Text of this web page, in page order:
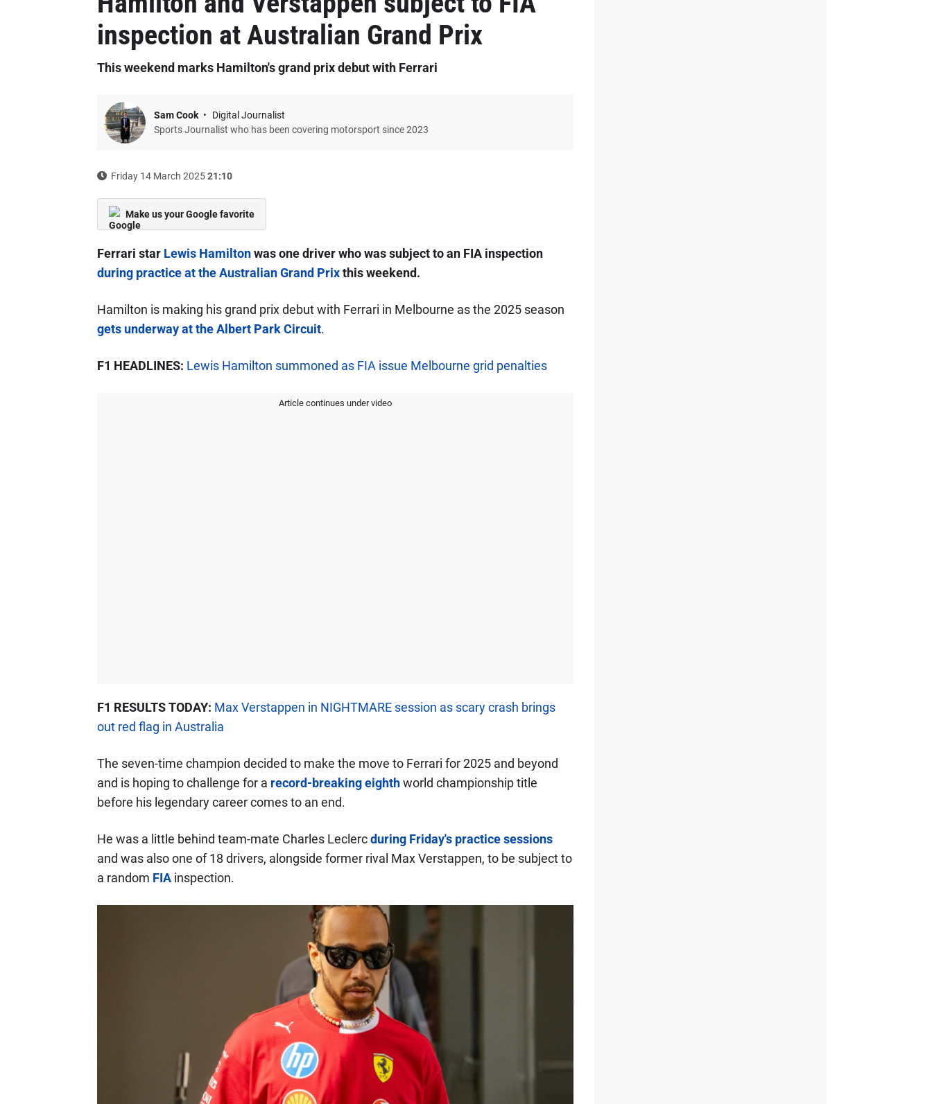
inspection at Australian Grand Prix
This weekend marks Hamilton's grand prix debut with Ferrari
Sam Cook
Digital Journalist
Sports Journalist who has been covering motorsport since 2023
Friday 14 March 202521:10
Make us your Google favorite
Ferrari star Lewis Hamiltonwas one driver who was subject to an FIA inspection
during practice at the Australian Grand Prixthis weekend.
Hamilton is making his grand prix debut with Ferrari in Melbourne as the 2025 season
gets underway at the Albert Park Circuit.
F1 HEADLINES: Lewis Hamilton summoned as FIA issue Melbourne grid penalties
Article continues under video
F1 RESULTS TODAY: Max Verstappen in NIGHTMARE session as scary crash brings
out red flag in Australia
The seven-time champion decided to make the move to Ferrari for 2025 and beyond
and is hoping to challenge for a record-breaking eighthworld championship title
before his legendary career comes to an end.
He was a little behind team-mate Charles Leclercduring Friday's practice sessions
and was also one of 18 drivers, alongside former rival Max Verstappen, to be subject to
a random FIAinspection.